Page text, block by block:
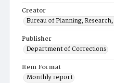
Creator
Bureau of Planning,
Publisher
Department of Corrections
Item Format
Monthly report